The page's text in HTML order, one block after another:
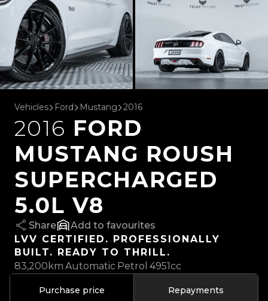
Vehicles Ford Mustang 2016
2016 FORD
MUSTANG ROUSH
SUPERCHARGED
5.0L V8
Share
favourites
LVV CERTIFIED. PROFESSIONALLY
BUILT. READY TO THRILL.
83,200km Automatic Petrol 4951cc
Purchase price Repayments